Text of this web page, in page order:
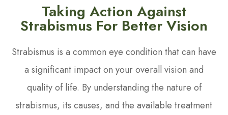
Taking Action Against
Strabismus For Better Vision
Strabismus is a common eye condition that can have
a significant impact on your overall vision and
quality of life. By understanding the nature of
strabismus, its causes, and the available treatment